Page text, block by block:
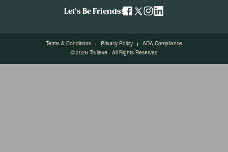
Let's Be Friends!
Terms & Conditions Privacy Policy
ADA Compliance
© 2026 Trulieve - All Rights Reserved